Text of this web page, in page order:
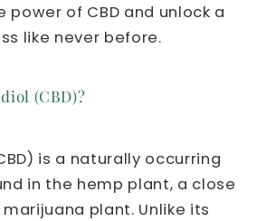
of CBD and unlock a
like never before.
(CBD)?
is a naturally occurring
in the hemp plant, a close
plant. Unlike its